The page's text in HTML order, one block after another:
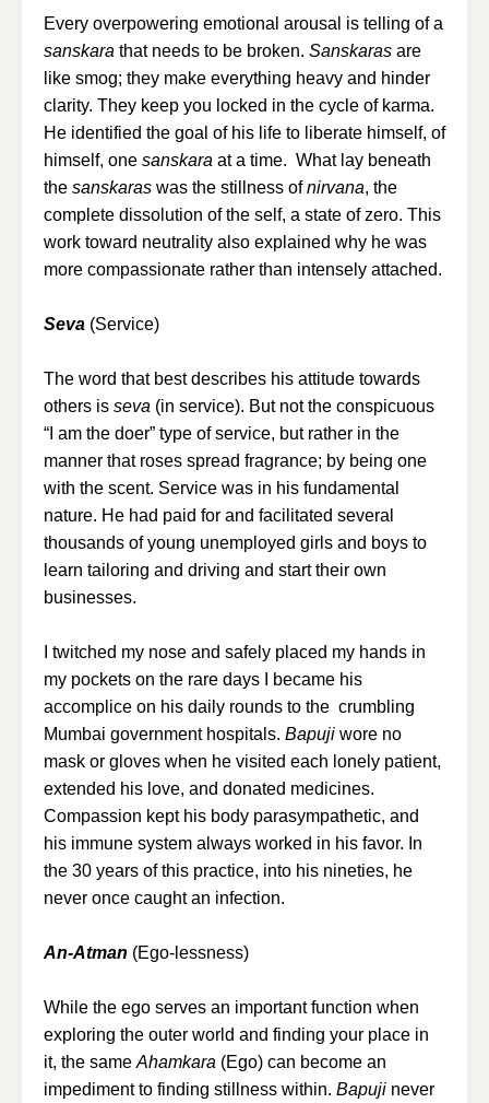
Every overpowering emotional arousal is telling of a
sanskara that needs to be broken. Sanskaras are
like smog; they make everything heavy and hinder
clarity. They keep you locked in the cycle of karma.
He identified the goal of his life to liberate himself, of
himself, one sanskara at a time. What lay beneath
the sanskaras was the stillness ofnirvana, the
complete dissolution of the self, a state of zero. This
work toward neutrality also explained why he was
more compassionate rather than intensely attached.
Seva (Service)
The word that best describes his attitude towards
others is seva (in service). But not the conspicuous
“I am the doer” type of service, but rather in the
manner that roses spread fragrance; by being one
with the scent. Service was in his fundamental
nature. He had paid for and facilitated several
thousands of young unemployed girls and boys to
learn tailoring and driving and start their own
businesses.
I twitched my nose and safely placed my hands in
my pockets on the rare days I became his
accomplice on his daily rounds to the crumbling
Mumbai government hospitals. Bapuji wore no
mask or gloves when he visited each lonely patient,
extended his love, and donated medicines.
Compassion kept his body parasympathetic, and
his immune system always worked in his favor. In
the 30 years of this practice, into his nineties, he
never once caught an infection.
An-Atman (Ego-lessness)
While the ego serves an important function when
exploring the outer world and finding your place in
it, the same Ahamkara (Ego) can become an
impediment to finding stillness within. Bapuji never